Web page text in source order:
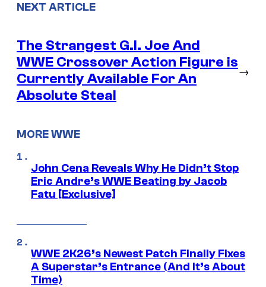
NEXT ARTICLE
The Strangest G.I. Joe And
WWE Crossover Action Figure is
Currently Available For An
Absolute Steal
→
MORE WWE
John Cena Reveals Why He Didn’t Stop
Eric Andre’s WWE Beating by Jacob
Fatu [Exclusive]
WWE 2K26’s Newest Patch Finally Fixes
A Superstar’s Entrance (And It’s About
Time)